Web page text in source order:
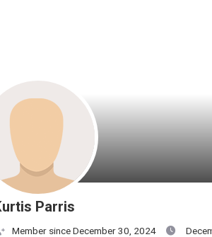
Parris
Member since December 30, 2024